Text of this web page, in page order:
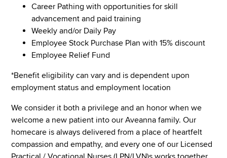
Career Pathing with opportunities for skill
advancement and paid training
Weekly and/or Daily Pay
Employee Stock Purchase Plan with 15% discount
Employee Relief Fund
*Benefit eligibility can vary and is dependent upon
employment status and employment location
We consider it both a privilege and an honor when we
welcome a new patient into our Aveanna family. Our
homecare is always delivered from a place of heartfelt
compassion and empathy, and every one of our Licensed